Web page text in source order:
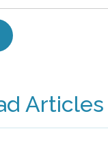
Articles